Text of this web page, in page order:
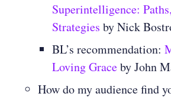
Superintelligence:
Strategies by Nick
BL’s recommendation:
Loving Graceby John
How do my audience find